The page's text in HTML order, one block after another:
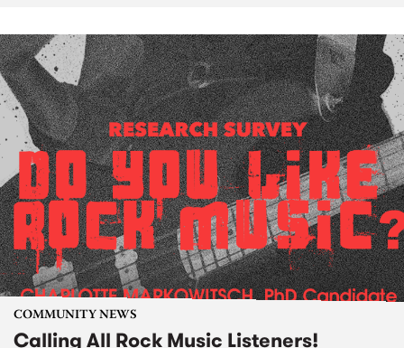
COMMUNITY NEWS
Calling All Rock Music Listeners!